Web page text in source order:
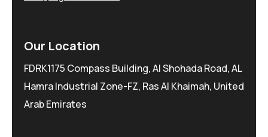
Our Location
FDRK1175 Compass Building, Al Shohada Road, AL
Hamra Industrial Zone-FZ, Ras Al Khaimah, United
Arab Emirates